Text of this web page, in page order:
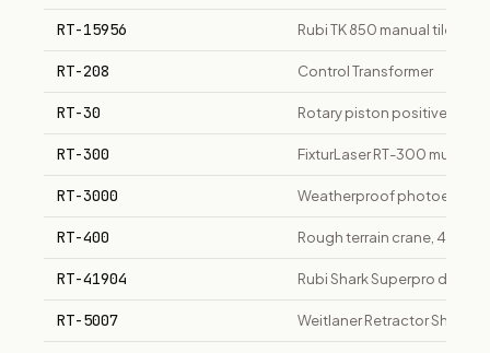
RT-15956 Rubi TK 850 manual tile
RT-208 Control Transformer
RT-30 Rotary piston positive
RT-300 FixturLaser RT-300 multi-
RT-3000 Weatherproof
RT-400 Rough terrain crane,
RT-41904 Rubi Shark Superpro
RT-5007 Weitlaner Retractor Sharp